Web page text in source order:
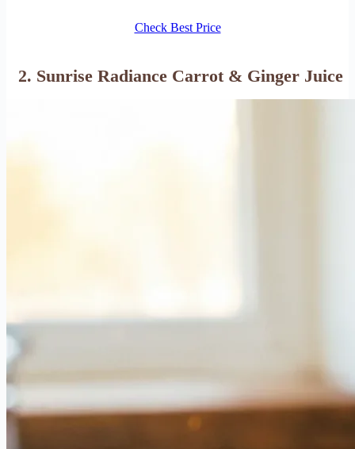
Check Best Price
2. Sunrise Radiance Carrot & Ginger Juice